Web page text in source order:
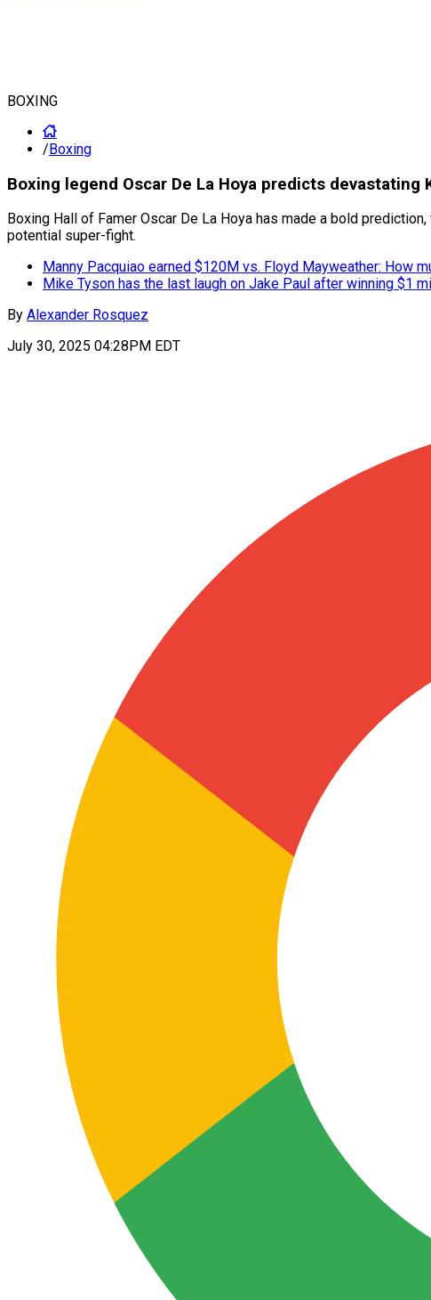
BOXING
/Boxing
Boxing legend Oscar De La Hoya predicts
Boxing Hall of Famer Oscar De La Hoya has made a bold
potential super-fight.
Manny Pacquiao earned $120M vs. Floyd Mayweather: How
Mike Tyson has the last laugh on Jake Paul after winning $1
By Alexander Rosquez
July 30, 2025 04:28PM EDT